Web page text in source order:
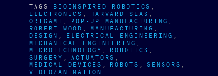
TAGS BIOINSPIRED ROBOTICS
ELECTRONICS HARVARD SEAS
ORIGAMI POP-UP MANUFACTURING
ROBERT WOOD MANUFACTURING
DESIGN ELECTRICAL ENGINEERING
MECHANICAL ENGINEERING
MICROTECHNOLOGY ROBOTICS
SURGERY ACTUATORS
MEDICAL DEVICES ROBOTS SENSORS
VIDEO/ANIMATION